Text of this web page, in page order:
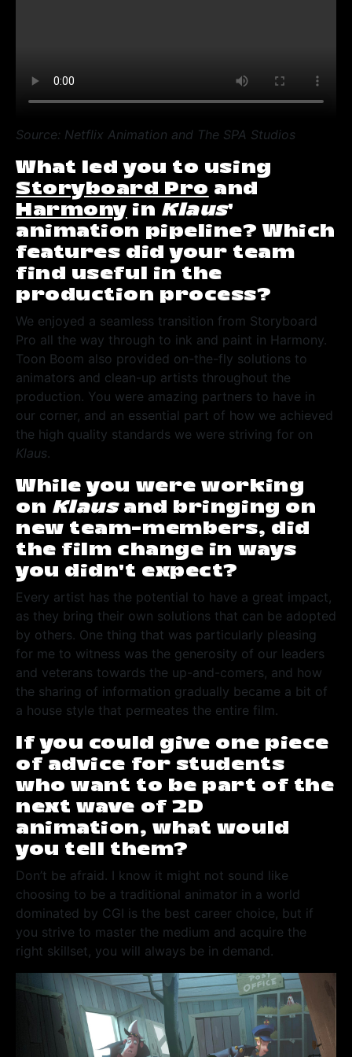
Source: Netflix Animation and The SPA Studios
What led you to using
Storyboard Pro and
Harmony in Klaus’
animation pipeline? Which
features did your team
find useful in the
production process?
We enjoyed a seamless transition from Storyboard
Pro all the way through to ink and paint in Harmony.
Toon Boom also provided on-the-fly solutions to
animators and clean-up artists throughout the
production. You were amazing partners to have in
our corner, and an essential part of how we achieved
the high quality standards we were striving for on
Klaus.
While you were working
on Klausand bringing on
new team-members, did
the film change in ways
you didn’t expect?
Every artist has the potential to have a great impact,
as they bring their own solutions that can be adopted
by others. One thing that was particularly pleasing
for me to witness was the generosity of our leaders
and veterans towards the up-and-comers, and how
the sharing of information gradually became a bit of
a house style that permeates the entire film.
If you could give one piece
of advice for students
who want to be part of the
next wave of 2D
animation, what would
you tell them?
Don’t be afraid. I know it might not sound like
choosing to be a traditional animator in a world
dominated by CGI is the best career choice, but if
you strive to master the medium and acquire the
right skillset, you will always be in demand.